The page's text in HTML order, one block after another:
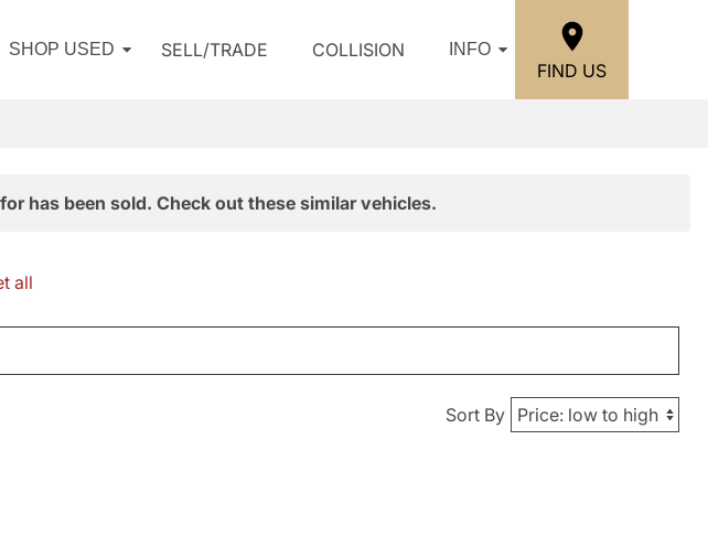
SHOP USED SELL/TRADE COLLISION INFO
FIND US
has been sold. Check out these similar vehicles.
all
Sort By